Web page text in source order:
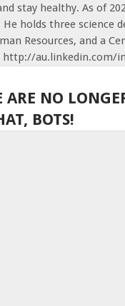
stay healthy. As of
holds three science
Resources, and a
http://au.linkedin.com/
NO
BOTS!